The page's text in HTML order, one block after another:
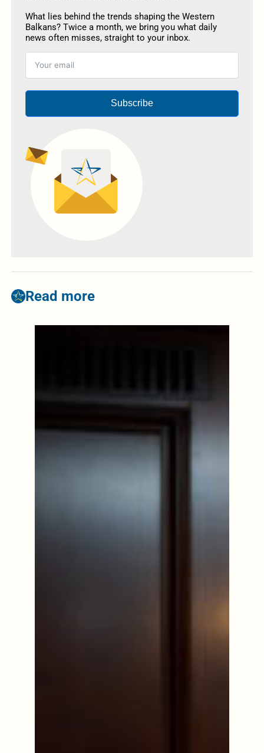
What lies behind the trends shaping the Western
Balkans? Twice a month, we bring you what daily
news often misses, straight to your inbox.
Subscribe
Read more